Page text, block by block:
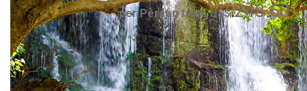
per Person from US$248.60